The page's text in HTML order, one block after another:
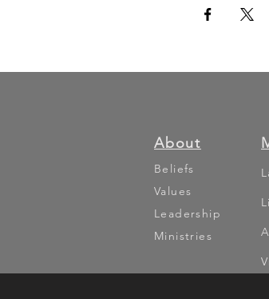
About
Beliefs
Values
Leadership
Ministries